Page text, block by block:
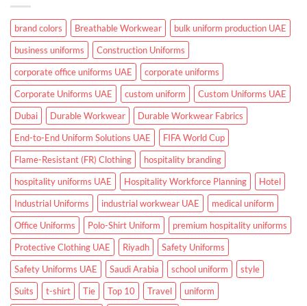
in
UAE
Hospitals
and
Clinics
brand colors Breathable Workwear
bulk uniform production UAE
business uniforms
Construction Uniforms
corporate office uniforms UAE
corporate uniforms
Corporate Uniforms UAE
custom uniform
Custom Uniforms UAE
Dubai
Durable Workwear
Durable Workwear Fabrics
End-to-End Uniform Solutions UAE
FIFA World Cup
Flame-Resistant (FR) Clothing
hospitality branding
hospitality uniforms UAE
Hospitality Workforce Planning
Hotel
Industrial Uniforms
industrial workwear UAE
medical uniform
Office Uniforms
Polo-Shirt Uniform
premium hospitality uniforms
Protective Clothing UAE
Riyadh
Safety Uniforms
Safety Uniforms UAE
Saudi Arabia school uniform
style
Suits
t-shirt Tie Top 10 Travel
uniform